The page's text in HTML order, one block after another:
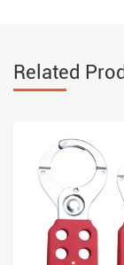
Related